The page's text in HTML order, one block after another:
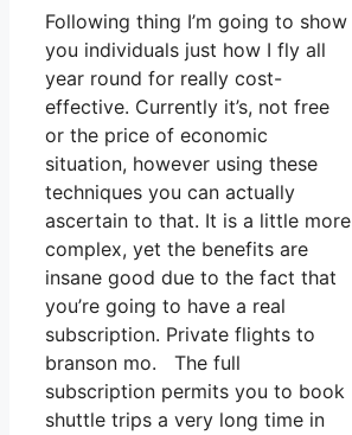
Following thing I’m going to show
you individuals just how I fly all
year round for really cost-
effective. Currently it’s, not free
or the price of economic
situation, however using these
techniques you can actually
ascertain to that. It is a little more
complex, yet the benefits are
insane good due to the fact that
you’re going to have a real
subscription. Private flights to
branson mo. The full
subscription permits you to book
shuttle trips a very long time in